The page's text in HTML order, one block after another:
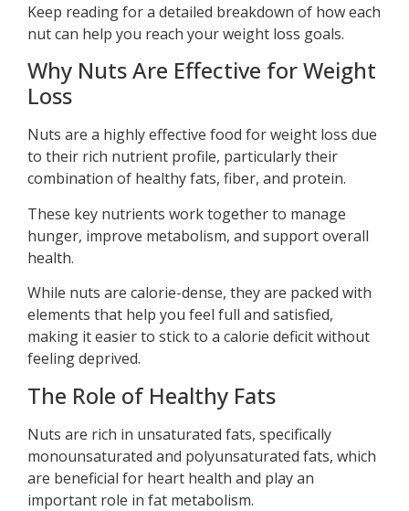
Keep reading for a detailed breakdown of how each
nut can help you reach your weight loss goals.
Why Nuts Are Effective for Weight
Loss
Nuts are a highly effective food for weight loss due
to their rich nutrient profile, particularly their
combination of healthy fats, fiber, and protein.
These key nutrients work together to manage
hunger, improve metabolism, and support overall
health.
While nuts are calorie-dense, they are packed with
elements that help you feel full and satisfied,
making it easier to stick to a calorie deficit without
feeling deprived.
The Role of Healthy Fats
Nuts are rich in unsaturated fats, specifically
monounsaturated and polyunsaturated fats, which
are beneficial for heart health and play an
important role in fat metabolism.